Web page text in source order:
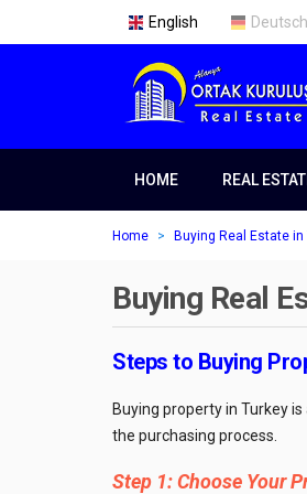
English Deutsch
HOME REAL
REAL
Real Estate
Real Estate
Real Estate
Home Buying Real Estate in
Buying Real
Steps to Buying
Buying property in Turkey
the purchasing process.
Step 1: Choose Your